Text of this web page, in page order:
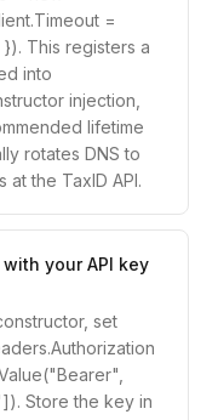
=
}). This registers a
into
injection,
lifetime
rotates DNS to
the TaxID API.
your API key
set
Store the key in